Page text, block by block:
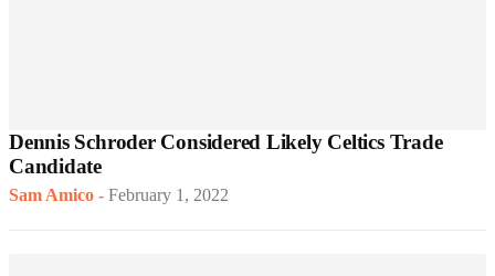
Dennis Schroder Considered Likely Celtics Trade
Candidate
Sam Amico - February 1, 2022